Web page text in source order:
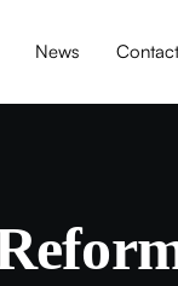
News Contact